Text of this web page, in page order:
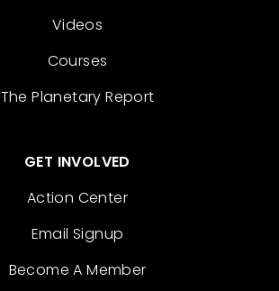
Videos
Courses
The Planetary Report
GET INVOLVED
Action Center
Email Signup
Become A Member